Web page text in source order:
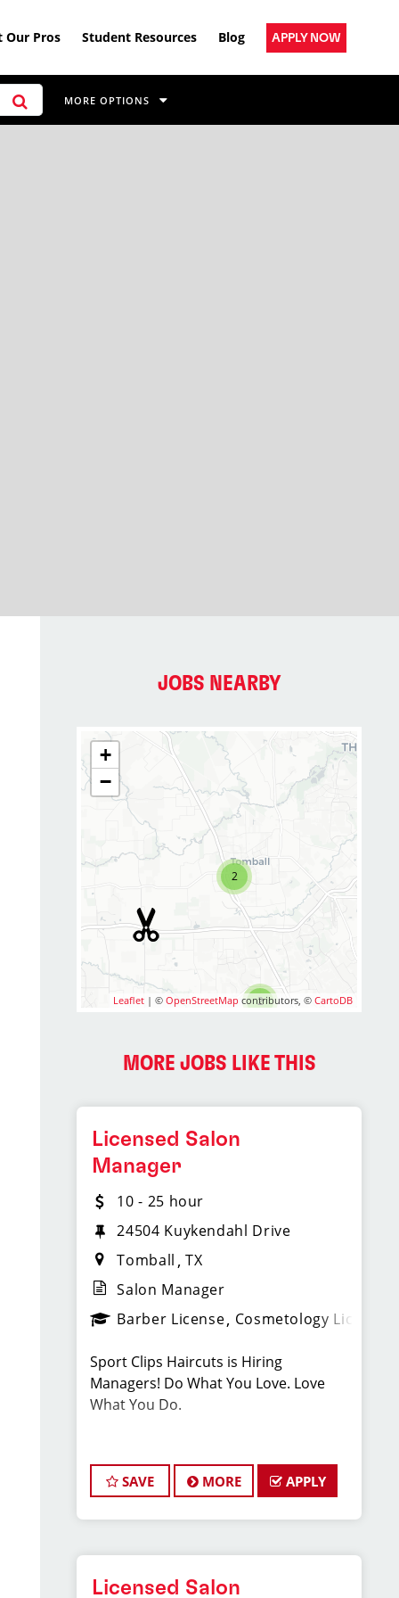
Our Pros Student Resources Blog APPLY NOW
MORE OPTIONS
JOBS NEARBY
2
2
+
−
Leaflet | ©OpenStreetMap contributors, ©CartoDB
MORE JOBS LIKE THIS
Licensed Salon
Manager
10 - 25 hour
24504 Kuykendahl Drive
Tomball TX
Salon Manager
Barber License Cosmetology License
Sport Clips Haircuts is Hiring
Managers! Do What You Love. Love
What You Do.
JOB DESCRIPTION
Our salon is looking for talented salon
managers who are passionate about
look great! Our team is dedicated to
exceptional customer service and
SAVE MORE APPLY
Licensed Salon